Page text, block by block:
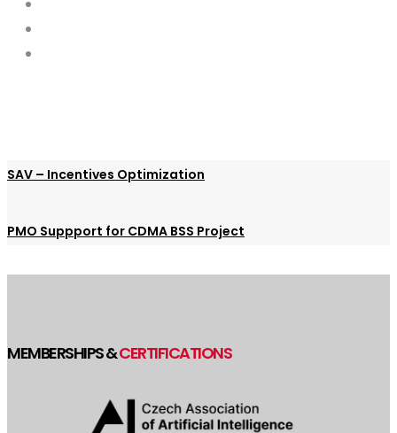
SAV – Incentives Optimization
PMO Suppport for CDMA BSS Project
MEMBERSHIPS &CERTIFICATIONS